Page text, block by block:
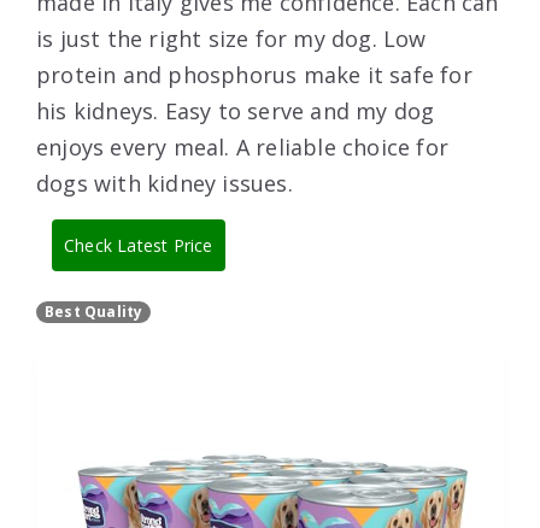
is just the right size for my dog. Low
protein and phosphorus make it safe for
his kidneys. Easy to serve and my dog
enjoys every meal. A reliable choice for
dogs with kidney issues.
Check Latest Price
Best Quality